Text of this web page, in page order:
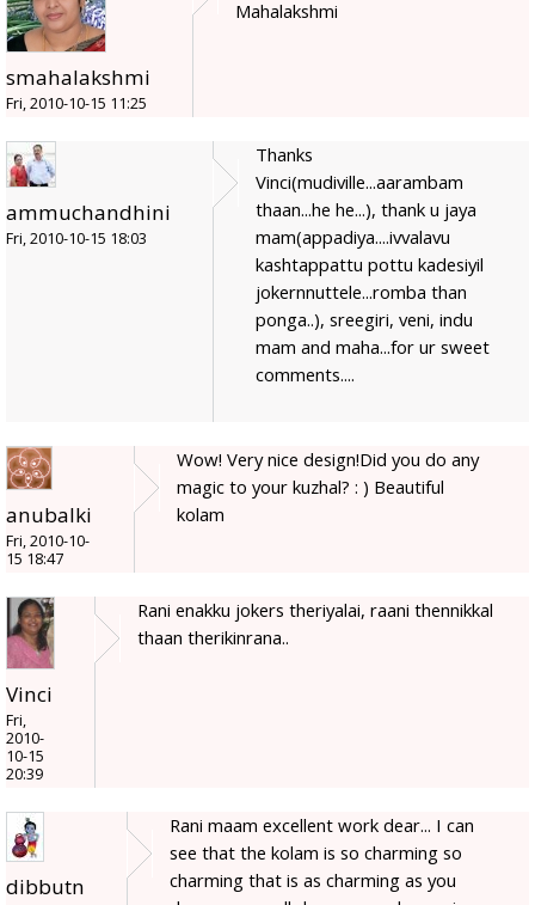
smahalakshmi
Fri, 2010-10-15 11:25
Mahalakshmi
ammuchandhini
Fri, 2010-10-15 18:03
Thanks
Vinci(mudiville...aarambam
thaan...he he...), thank u jaya
mam(appadiya....ivvalavu
kashtappattu pottu kadesiyil
jokernnuttele...romba than
ponga..), sreegiri, veni, indu
mam and maha...for ur sweet
comments....
anubalki
Fri, 2010-10-
15 18:47
Wow! Very nice design!Did you do any
magic to your kuzhal? : ) Beautiful
kolam
Vinci
Fri,
2010-
10-15
20:39
Rani enakku jokers theriyalai, raani thennikkal
thaan therikinrana..
dibbutn
Rani maam excellent work dear... I can
see that the kolam is so charming so
charming that is as charming as you